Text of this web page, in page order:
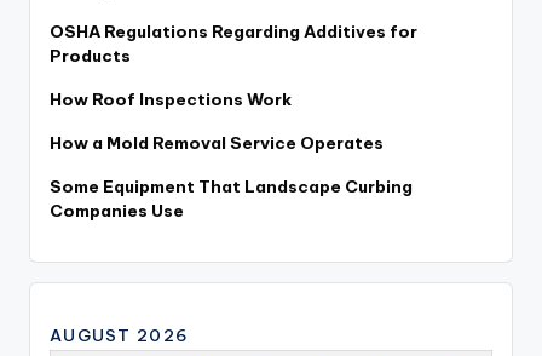
OSHA Regulations Regarding Additives for
Products
How Roof Inspections Work
How a Mold Removal Service Operates
Some Equipment That Landscape Curbing
Companies Use
AUGUST 2026